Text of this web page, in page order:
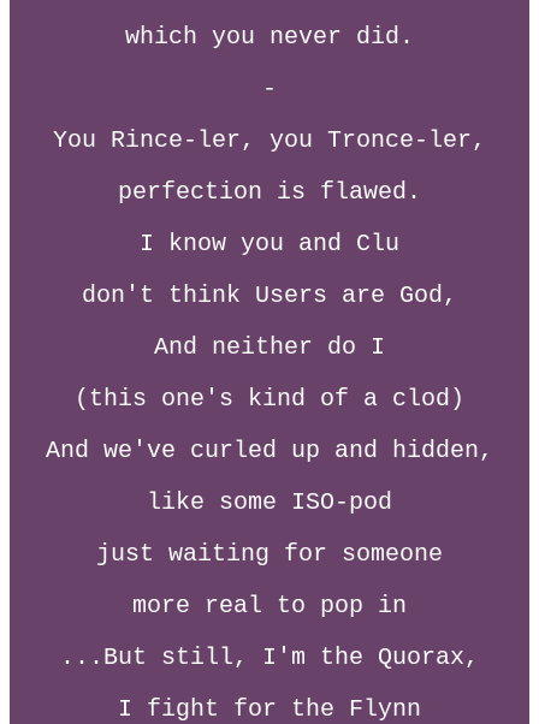
which you never did.
-
You Rince-ler, you Tronce-ler,
perfection is flawed.
I know you and Clu
don't think Users are God,
And neither do I
(this one's kind of a clod)
And we've curled up and hidden,
like some ISO-pod
just waiting for someone
more real to pop in
...But still, I'm the Quorax,
I fight for the Flynn